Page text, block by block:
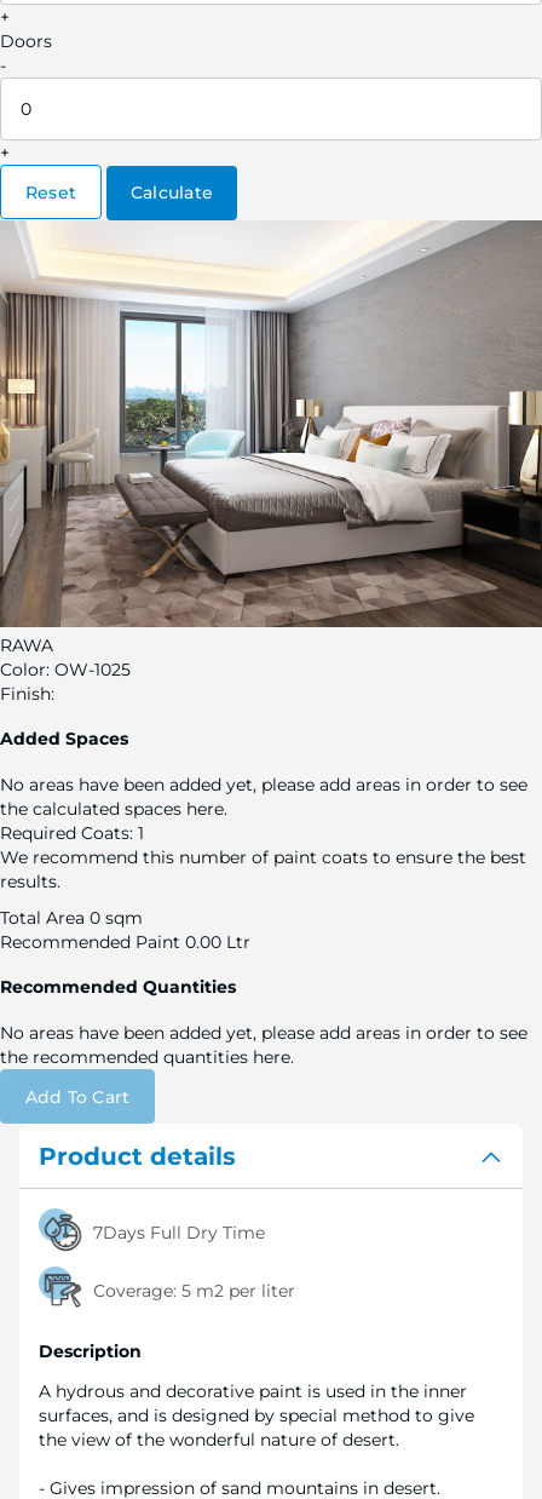
+
Doors
-
+
Reset
Calculate
RAWA
Color: OW-1025
Finish:
Added Spaces
No areas have been added yet, please add areas in order to see
the calculated spaces here.
Required Coats: 1
We recommend this number of paint coats to ensure the best
results.
Total Area 0 sqm
Recommended Paint 0.00 Ltr
Recommended Quantities
No areas have been added yet, please add areas in order to see
the recommended quantities here.
Add To Cart
Product details
7Days Full Dry Time
Coverage: 5 m2 per liter
Description
A hydrous and decorative paint is used in the inner
surfaces, and is designed by special method to give
the view of the wonderful nature of desert.
- Gives impression of sand mountains in desert.